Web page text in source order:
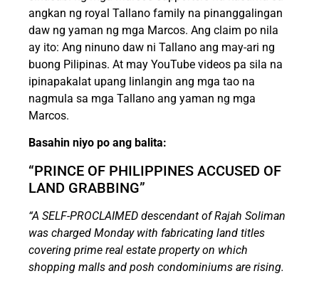
angkan ng royal Tallano family na pinanggalingan
daw ng yaman ng mga Marcos. Ang claim po nila
ay ito: Ang ninuno daw ni Tallano ang may-ari ng
buong Pilipinas. At may YouTube videos pa sila na
ipinapakalat upang linlangin ang mga tao na
nagmula sa mga Tallano ang yaman ng mga
Marcos.
Basahin niyo po ang balita:
“PRINCE OF PHILIPPINES ACCUSED OF
LAND GRABBING”
“A SELF-PROCLAIMED descendant of Rajah Soliman
was charged Monday with fabricating land titles
covering prime real estate property on which
shopping malls and posh condominiums are rising.